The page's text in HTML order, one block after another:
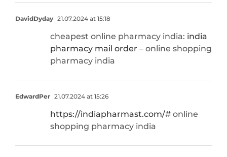
DavidDyday 21.07.2024 at 15:18
cheapest online pharmacy india: india
pharmacy mail order – online shopping
pharmacy india
EdwardPer 21.07.2024 at 15:26
https://indiapharmast.com/# online
shopping pharmacy india